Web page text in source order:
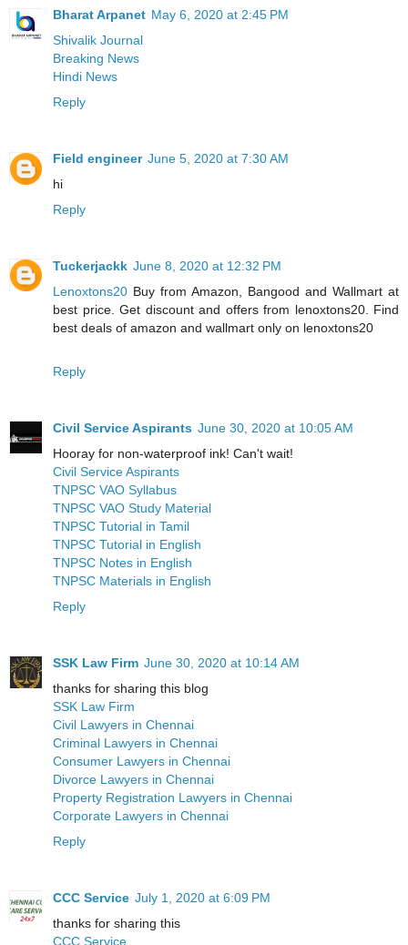
Bharat Arpanet May 6, 2020 at 2:45 PM
Shivalik Journal
Breaking News
Hindi News
Reply
Field engineer June 5, 2020 at 7:30 AM
hi
Reply
Tuckerjackk June 8, 2020 at 12:32 PM
Lenoxtons20 Buy from Amazon, Bangood and Wallmart at
best price. Get discount and offers from lenoxtons20. Find
best deals of amazon and wallmart only on lenoxtons20
Reply
Civil Service Aspirants June 30, 2020 at 10:05 AM
Hooray for non-waterproof ink! Can't wait!
Civil Service Aspirants
TNPSC VAO Syllabus
TNPSC VAO Study Material
TNPSC Tutorial in Tamil
TNPSC Tutorial in English
TNPSC Notes in English
TNPSC Materials in English
Reply
SSK Law Firm June 30, 2020 at 10:14 AM
thanks for sharing this blog
SSK Law Firm
Civil Lawyers in Chennai
Criminal Lawyers in Chennai
Consumer Lawyers in Chennai
Divorce Lawyers in Chennai
Property Registration Lawyers in Chennai
Corporate Lawyers in Chennai
Reply
CCC Service July 1, 2020 at 6:09 PM
thanks for sharing this
CCC Service